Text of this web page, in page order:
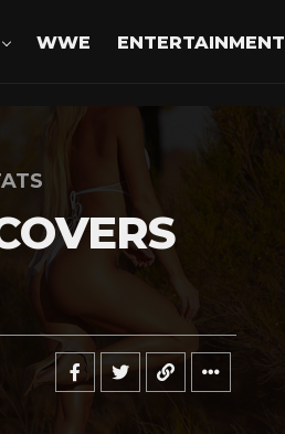
WWE ENTERTAINMENT